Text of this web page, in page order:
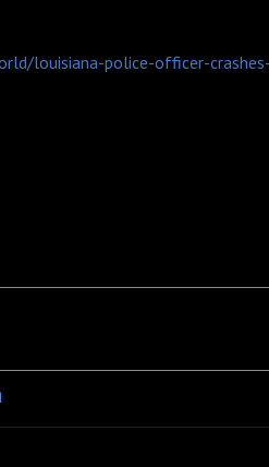
louisiana-police-officer-